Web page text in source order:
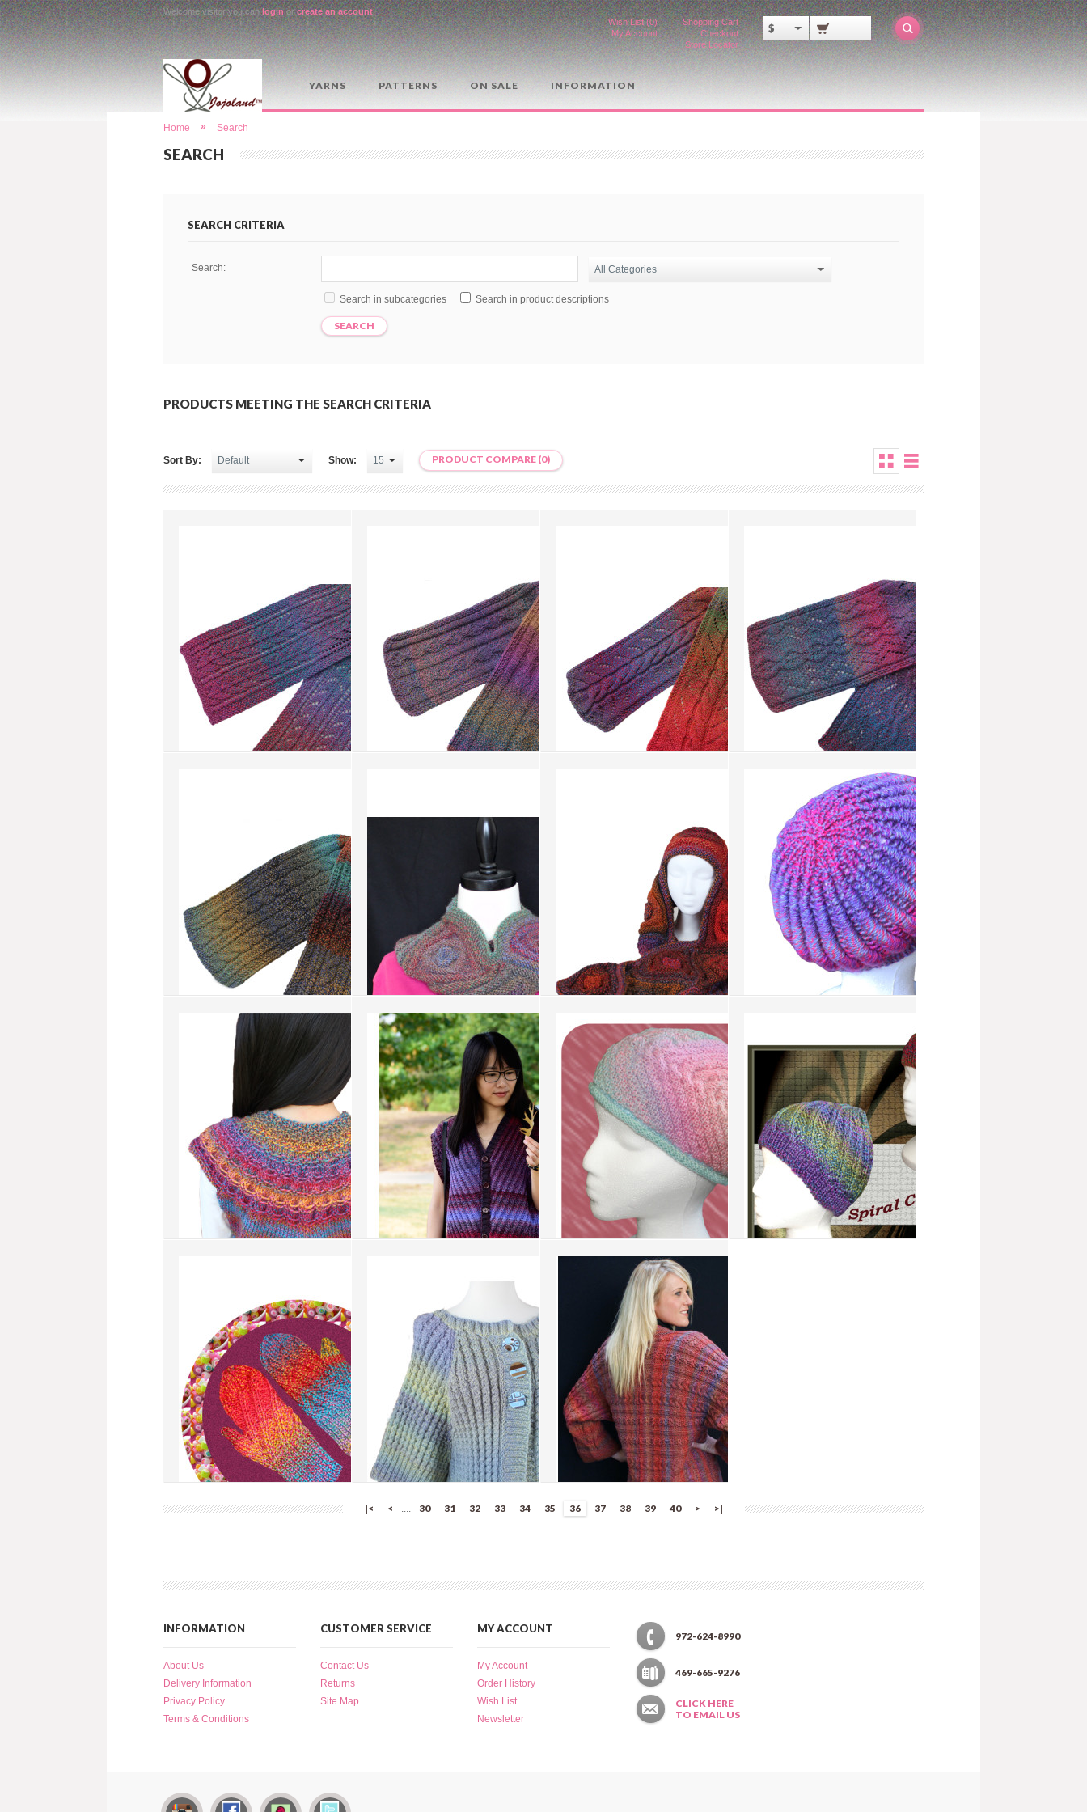
Welcome visitor you canloginorcreate an account.
$
Shopping Cart
Wish List (0)
Checkout
My Account
Store Locator
YARNS PATTERNS ON SALE INFORMATION
Home » Search
SEARCH
SEARCH CRITERIA
Search:
Search in subcategories Search in product descriptions
PRODUCTS MEETING THE SEARCH CRITERIA
Sort By: Show: PRODUCT COMPARE (0)
add to compare ›
add to wish list
add to compare
add to wish list ›
add to compare ›
more info ›
add to wish list ›
add to compare ›
Double Cable
add to wish list
›
Curly Neck Warmer
more info
add to wish list ›
add to compare ›
more info ›
add to wish list ›
add to compare ›
more info ›
add to wish list ›
add to compare ›
more info ›
add to wish list
›
add to compare ›
more info
add to wish list ›
add to compare ›
Braided Swirl Tam
more info
›
add to wish list ›
add to compare ›
Spiral Cable Mitten
add to compare ›
Mountain Stream Sweater
add to compare ›
Twin Cable Flower Kimono
add to compare ›
|< < .... 30 31 32 33 34 35 36 37 38 39 40 > >|
INFORMATION
About Us
Delivery Information
Privacy Policy
Terms & Conditions
CUSTOMER SERVICE
Contact Us
Returns
Site Map
MY ACCOUNT
My Account
Order History
Wish List
Newsletter
972-624-8990
469-665-9276
CLICK HERE
TO EMAIL US